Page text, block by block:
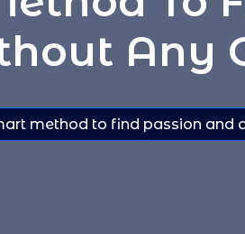
Any
method to find passion and